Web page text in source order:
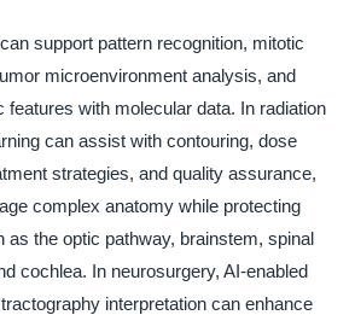
support pattern recognition, mitotic
microenvironment analysis, and
features with molecular data. In radiation
can assist with contouring, dose
strategies, and quality assurance,
complex anatomy while protecting
the optic pathway, brainstem, spinal
cochlea. In neurosurgery, AI-enabled
interpretation can enhance